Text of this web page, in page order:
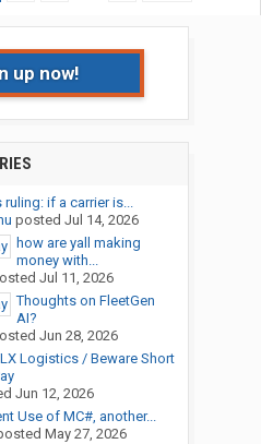
up now!
ruling: if a carrier is...
posted Jul 14, 2026
how are yall making
money with...
Jul 11, 2026
Thoughts on FleetGen
AI?
Jun 28, 2026
Logistics / Beware Short
Jun 12, 2026
Use of MC#, another...
May 27, 2026